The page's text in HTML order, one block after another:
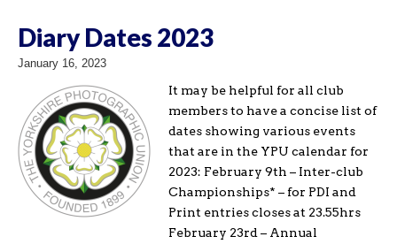
Diary Dates 2023
January 16, 2023
It may be helpful for all club
members to have a concise list of
dates showing various events
that are in the YPU calendar for
2023: February 9th – Inter-club
Championships* – for PDI and
Print entries closes at 23.55hrs
February 23rd – Annual